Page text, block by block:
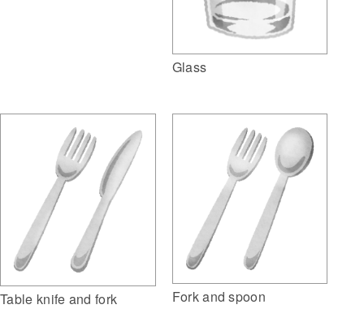
Glass
Table knife and fork Fork and spoon